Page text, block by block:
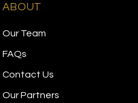
ABOUT
Our Team
FAQs
Contact Us
Our Partners